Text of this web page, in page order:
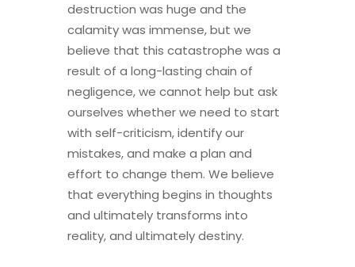
destruction was huge and the
calamity was immense, but we
believe that this catastrophe was a
result of a long-lasting chain of
negligence, we cannot help but ask
ourselves whether we need to start
with self-criticism, identify our
mistakes, and make a plan and
effort to change them. We believe
that everything begins in thoughts
and ultimately transforms into
reality, and ultimately destiny.